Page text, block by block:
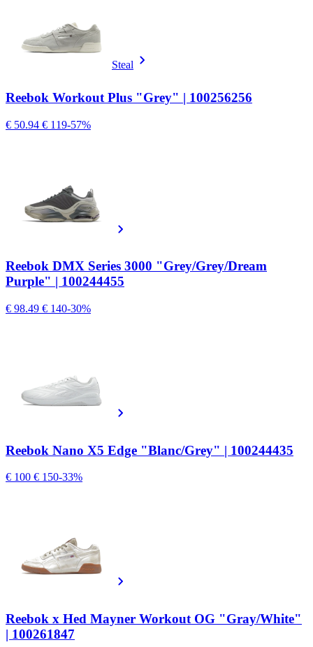
Steal
Reebok Workout Plus "Grey" | 100256256
€ 50.94 € 119-57%
Reebok DMX Series 3000 "Grey/Grey/Dream
Purple" | 100244455
€ 98.49 € 140-30%
Reebok Nano X5 Edge "Blanc/Grey" | 100244435
€ 100 € 150-33%
Reebok x Hed Mayner Workout OG "Gray/White"
| 100261847